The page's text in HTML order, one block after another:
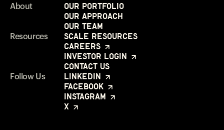
About
Our Portfolio
Our Approach
Our Team
Resources
Scale Resources
Careers
Investor Login
Contact Us
Follow Us
LinkedIn
Facebook
Instagram
X